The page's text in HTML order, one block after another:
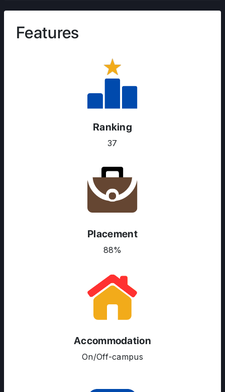
ABOUT US
COURSES
Features
Ranking
37
Placement
88%
Accommodation
On/Off-campus